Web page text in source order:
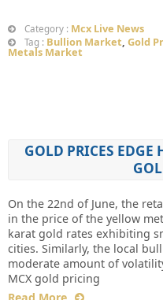
Category : Mcx Live News
Tag : Bullion Market, Gold
Metals Market
GOLD PRICES
On the 22nd of June, the
in the price of the yellow
karat gold rates exhibiting
cities. Similarly, the local
moderate amount of
MCX gold pricing